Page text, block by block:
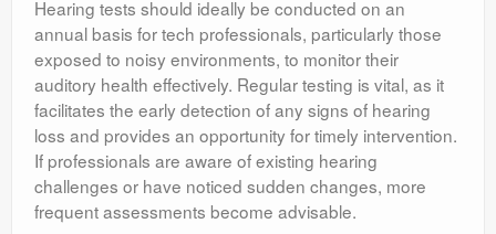
Hearing tests should ideally be conducted on an
annual basis for tech professionals, particularly those
exposed to noisy environments, to monitor their
auditory health effectively. Regular testing is vital, as it
facilitates the early detection of any signs of hearing
loss and provides an opportunity for timely intervention.
If professionals are aware of existing hearing
challenges or have noticed sudden changes, more
frequent assessments become advisable.